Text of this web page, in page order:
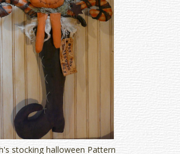
stocking halloween Pattern